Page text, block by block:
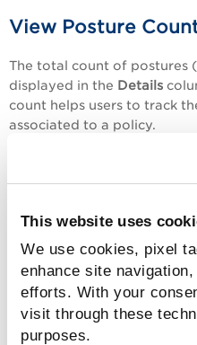
This website uses
We use cookies, pixel
enhance site
efforts. With your
visit through these
purposes.
View Posture
The total count of postures
displayed in the Details
count helps users to track
associated to a policy.
log displays the total
version used to perform
indicates that the
log displays the posture
size.